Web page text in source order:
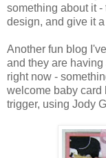
something about it -
design, and give it
Another fun blog
and they are having
right now -
welcome baby card
trigger, using Jody